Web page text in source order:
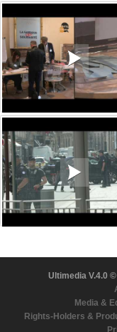
Ultimedia V.4.0
Media &
Rights-Holders &